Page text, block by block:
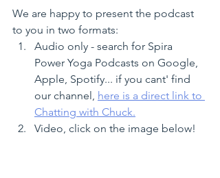
We are happy to present the podcast
to you in two formats:
Audio only - search for Spira
Power Yoga Podcasts on Google,
Apple, Spotify... if you cant' find
our channel, here is a direct link to
Chatting with Chuck.
Video, click on the image below!